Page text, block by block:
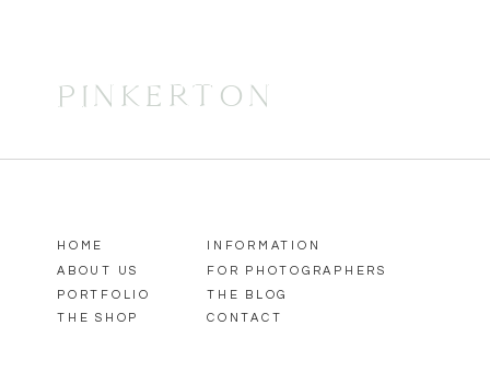
PINKERTON
HOME
ABOUT US
PORTFOLIO
INFORMATION
FOR PHOTOGRAPHERS
THE BLOG
THE SHOP
CONTACT